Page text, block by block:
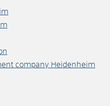
company Heidenheim